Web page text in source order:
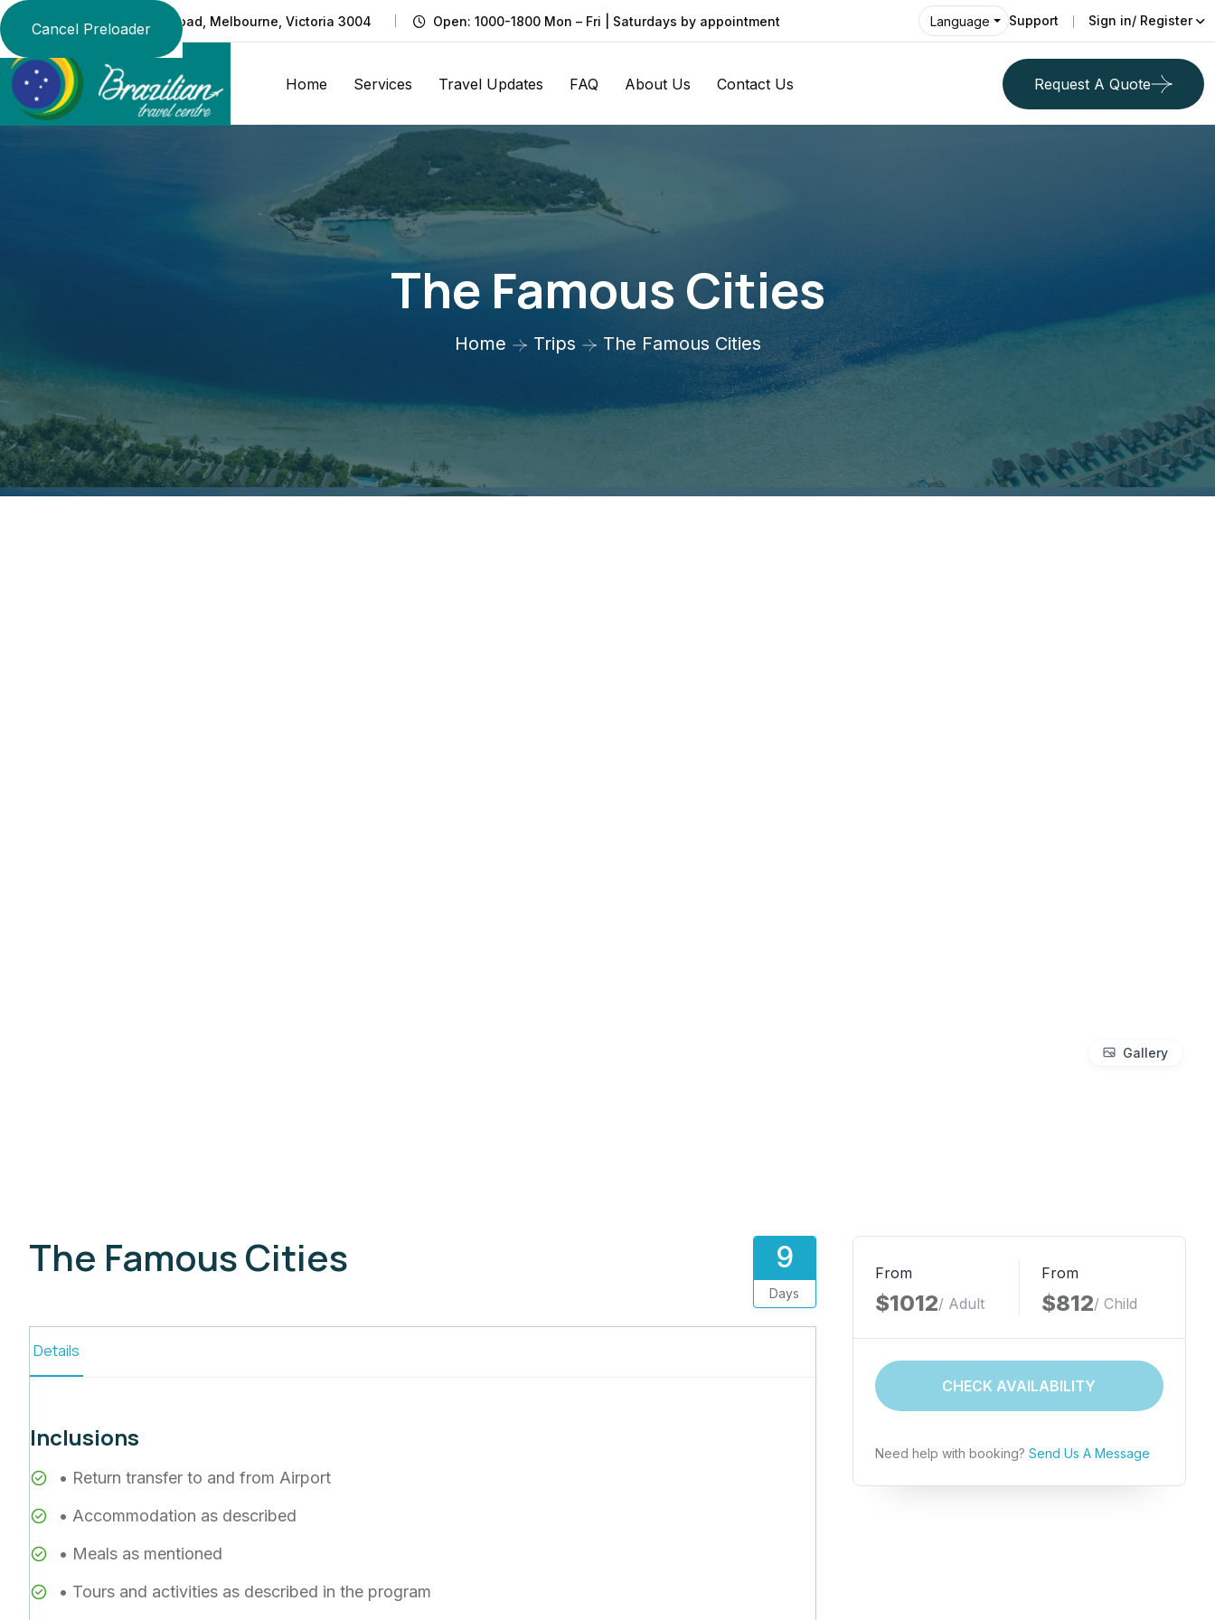
Cancel Preloader
Suite 219/370 St Kilda Road, Melbourne, Victoria 3004 Open: 1000-1800 Mon – Fri | Saturdays by appointment Language Support Sign in/ Register
Home Services Travel Updates FAQ About Us Contact Us Request A Quote
The Famous Cities
Home Trips The Famous Cities
Gallery
The Famous Cities 9
Days
Details
Inclusions
• Return transfer to and from Airport
• Accommodation as described
• Meals as mentioned
• Tours and activities as described in the program
From
$1012/ Adult
From
$812/ Child
CHECK AVAILABILITY
Need help with booking? Send Us A Message